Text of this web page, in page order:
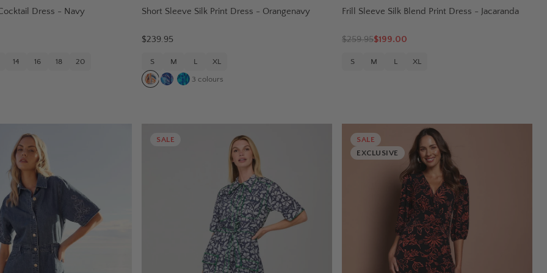
Dress - Navy
14 16 18 20
Short Sleeve Silk Print Dress - Orangenavy
$239.95
S M L XL
3 colours
Frill Sleeve Silk Blend Print Dress - Jacaranda
$259.95$199.00
S M L XL
SALE
SALE
EXCLUSIVE